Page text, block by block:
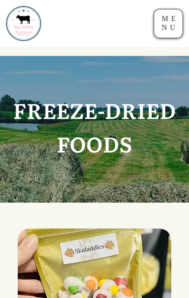
ME
NU
FREEZE-DRIED
FOODS